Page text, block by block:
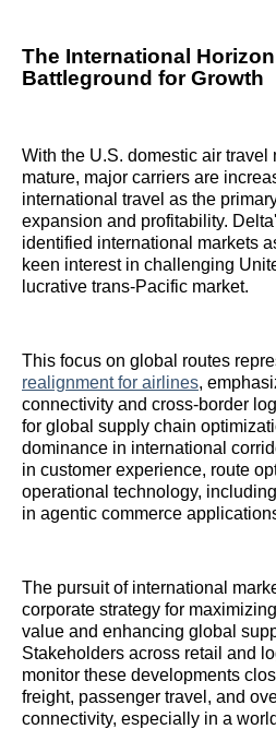
The International
Battleground for Growth
With the U.S. domestic air travel
mature, major carriers are
international travel as the
expansion and profitability.
identified international markets
keen interest in challenging
lucrative trans-Pacific market.
This focus on global routes
realignment for airlines,
connectivity and cross-border
for global supply chain
dominance in international
in customer experience, route
operational technology,
in agentic commerce
The pursuit of international
corporate strategy for
value and enhancing global
Stakeholders across retail and
monitor these developments
freight, passenger travel, and
connectivity, especially in a